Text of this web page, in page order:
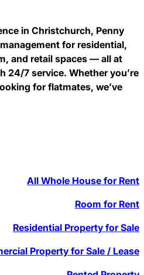
in Christchurch, Penny
for residential,
and retail spaces — all at
24/7 service. Whether you’re
for flatmates, we’ve
All Whole House for Rent
Room for Rent
Residential Property for Sale
Property for Sale / Lease